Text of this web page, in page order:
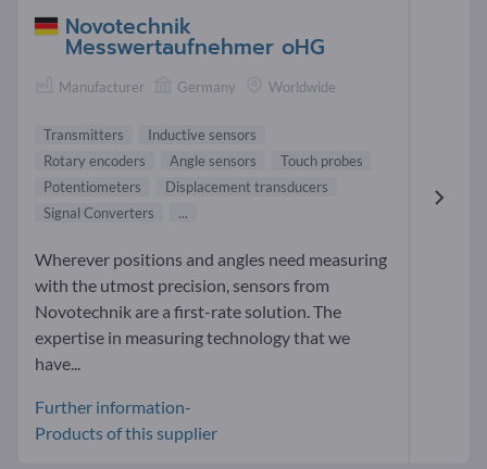
Novotechnik
Messwertaufnehmer oHG
Manufacturer Germany Worldwide
Transmitters
Inductive sensors
Rotary encoders
Angle sensors
Touch probes
Potentiometers
Displacement transducers
Signal Converters
...
Wherever positions and angles need measuring
with the utmost precision, sensors from
Novotechnik are a first-rate solution. The
expertise in measuring technology that we
have...
Further information-
Products of this supplier